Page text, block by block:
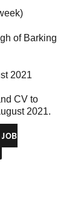
of Barking
2021
CV to
2021.